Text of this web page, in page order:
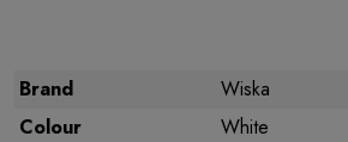
Brand
Wiska
Colour
White